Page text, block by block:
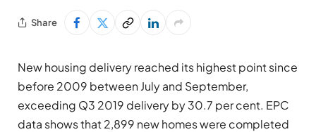
Share
New housing delivery reached its highest point since
before 2009 between July and September,
exceeding Q3 2019 delivery by 30.7 per cent. EPC
data shows that 2,899 new homes were completed